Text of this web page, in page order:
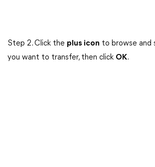
Step 2. Click the plus icon to browse and
you want to transfer, then click OK.